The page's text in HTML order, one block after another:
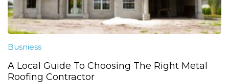
Busniess
A Local Guide To Choosing The Right Metal
Roofing Contractor